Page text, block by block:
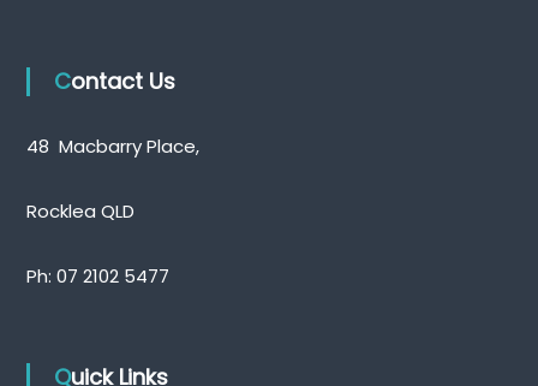
Contact Us
48 Macbarry Place,
Rocklea QLD
Ph: 07 2102 5477
Quick Links